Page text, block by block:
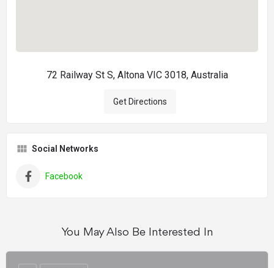
72 Railway St S, Altona VIC 3018, Australia
Get Directions
Social Networks
Facebook
You May Also Be Interested In